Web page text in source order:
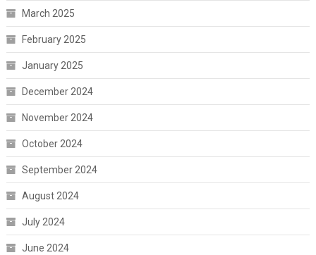
March 2025
February 2025
January 2025
December 2024
November 2024
October 2024
September 2024
August 2024
July 2024
June 2024